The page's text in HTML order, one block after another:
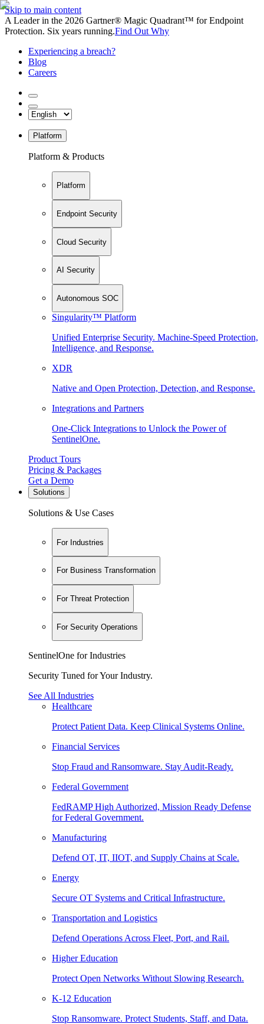
Skip to main content
A Leader in the 2026 Gartner® Magic Quadrant™ for Endpoint
Protection. Six years running.Find Out Why
Experiencing a breach?
Blog
Careers
Platform
Platform & Products
Platform
Endpoint Security
Cloud Security
AI Security
Autonomous SOC
Singularity™ Platform
Unified Enterprise Security. Machine-Speed Protection,
Intelligence, and Response.
XDR
Native and Open Protection, Detection, and Response.
Integrations and Partners
One-Click Integrations to Unlock the Power of
SentinelOne.
Product Tours
Pricing & Packages
Get a Demo
Solutions
Solutions & Use Cases
For Industries
For Business Transformation
For Threat Protection
For Security Operations
SentinelOne for Industries
Security Tuned for Your Industry.
See All Industries
Healthcare
Protect Patient Data. Keep Clinical Systems Online.
Financial Services
Stop Fraud and Ransomware. Stay Audit-Ready.
Federal Government
FedRAMP High Authorized, Mission Ready Defense
for Federal Government.
Manufacturing
Defend OT, IT, IIOT, and Supply Chains at Scale.
Energy
Secure OT Systems and Critical Infrastructure.
Transportation and Logistics
Defend Operations Across Fleet, Port, and Rail.
Higher Education
Protect Open Networks Without Slowing Research.
K-12 Education
Stop Ransomware. Protect Students, Staff, and Data.